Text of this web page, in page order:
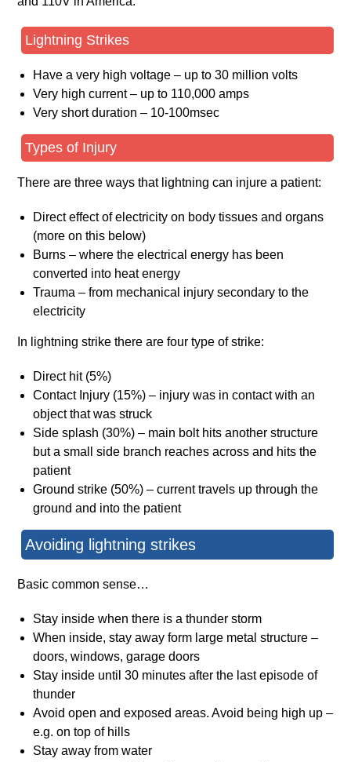
Lightning Strikes
Have a very high voltage – up to 30 million volts
Very high current – up to 110,000 amps
Very short duration – 10-100msec
Types of Injury
There are three ways that lightning can injure a patient:
Direct effect of electricity on body tissues and organs
(more on this below)
Burns – where the electrical energy has been
converted into heat energy
Trauma – from mechanical injury secondary to the
electricity
In lightning strike there are four type of strike:
Direct hit (5%)
Contact Injury (15%) – injury was in contact with an
object that was struck
Side splash (30%) – main bolt hits another structure
but a small side branch reaches across and hits the
patient
Ground strike (50%) – current travels up through the
ground and into the patient
Avoiding lightning strikes
Basic common sense…
Stay inside when there is a thunder storm
When inside, stay away form large metal structure –
doors, windows, garage doors
Stay inside until 30 minutes after the last episode of
thunder
Avoid open and exposed areas. Avoid being high up –
e.g. on top of hills
Stay away from water